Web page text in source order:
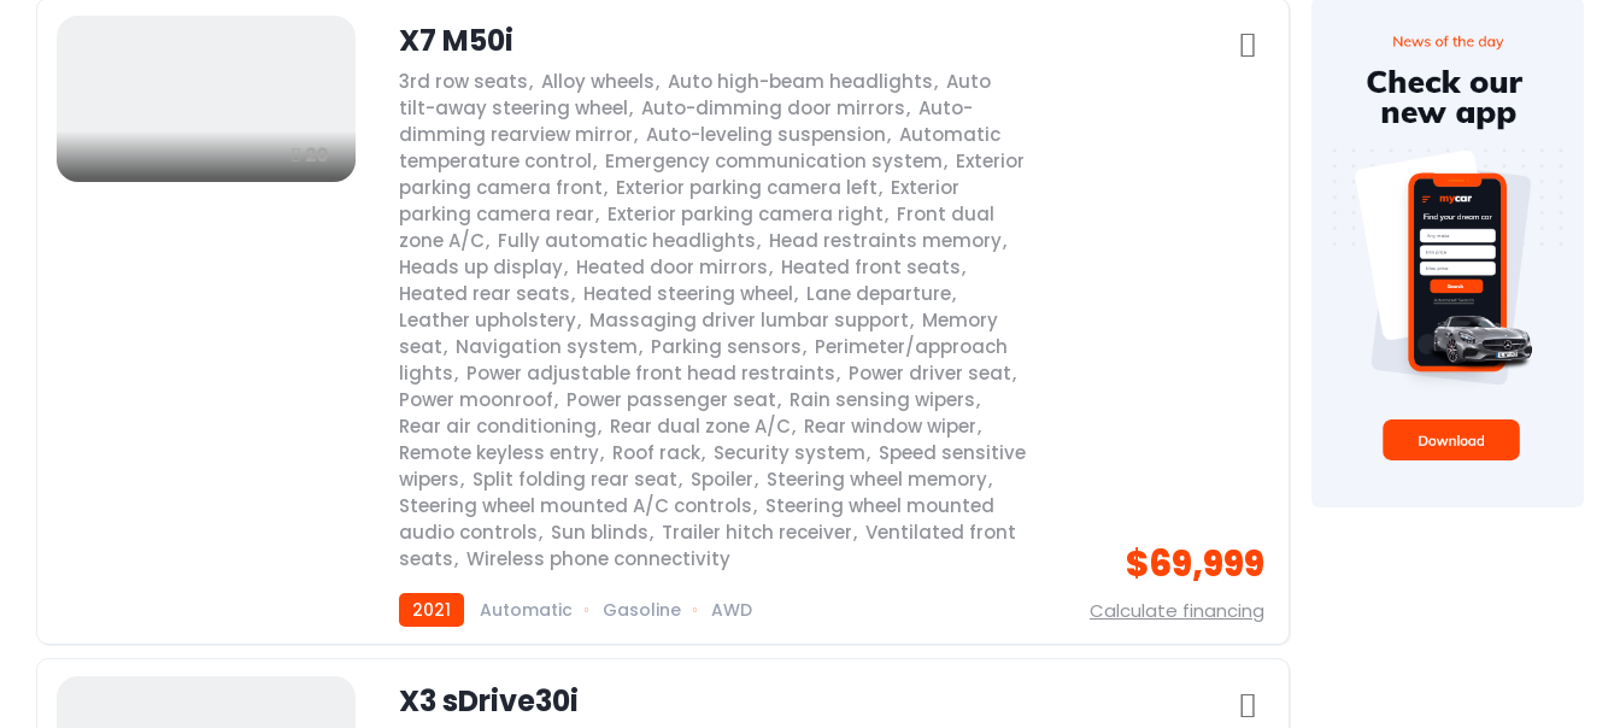
20
X7 M50i
3rd row seats, Alloy wheels, Auto high-beam headlights, Auto
tilt-away steering wheel, Auto-dimming door mirrors, Auto-
dimming rearview mirror, Auto-leveling suspension, Automatic
temperature control, Emergency communication system, Exterior
parking camera front, Exterior parking camera left, Exterior
parking camera rear, Exterior parking camera right, Front dual
zone A/C, Fully automatic headlights, Head restraints memory,
Heads up display, Heated door mirrors, Heated front seats,
Heated rear seats, Heated steering wheel, Lane departure,
Leather upholstery, Massaging driver lumbar support, Memory
seat, Navigation system, Parking sensors, Perimeter/approach
lights, Power adjustable front head restraints, Power driver seat,
Power moonroof, Power passenger seat, Rain sensing wipers,
Rear air conditioning, Rear dual zone A/C, Rear window wiper,
Remote keyless entry, Roof rack, Security system, Speed sensitive
wipers, Split folding rear seat, Spoiler, Steering wheel memory,
Steering wheel mounted A/C controls, Steering wheel mounted
audio controls, Sun blinds, Trailer hitch receiver, Ventilated front
seats, Wireless phone connectivity
2021 Automatic Gasoline AWD
$69,999
Calculate financing
X3 sDrive30i